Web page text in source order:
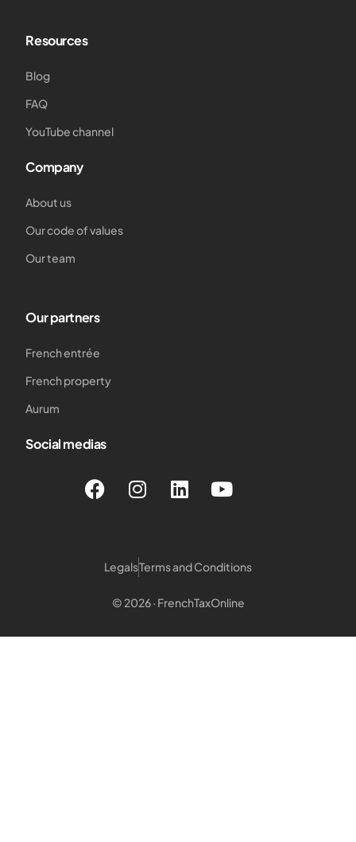
Resources
Blog
FAQ
YouTube channel
Company
About us
Our code of values
Our team
Our partners
French entrée
French property
Aurum
Social medias
© 2026 · FrenchTaxOnline
LegalsTerms and Conditions